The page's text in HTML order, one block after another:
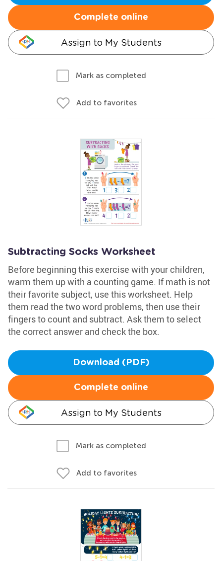
Complete online
Assign to My Students
Mark as completed
Add to favorites
Subtracting Socks Worksheet
Before beginning this exercise with your children,
warm them up with a counting game. If math is not
their favorite subject, use this worksheet. Help
them read the two word problems, then use their
fingers to count and subtract. Ask them to select
the correct answer and check the box.
Download (PDF)
Complete online
Assign to My Students
Mark as completed
Add to favorites